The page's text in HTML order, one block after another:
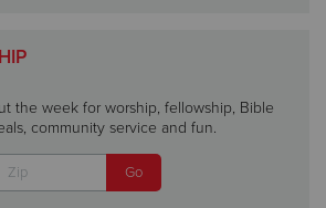
the week for worship, fellowship, Bible
community service and fun.